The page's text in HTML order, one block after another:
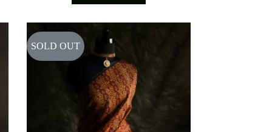
₹8,800.00.
₹8,200.00.
SOLD OUT